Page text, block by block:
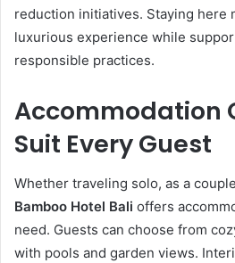
reduction initiatives. Staying here
luxurious experience while
responsible practices.
Accommodation
Suit Every Guest
Whether traveling solo, as a
Bamboo Hotel Bali offers
need. Guests can choose from
with pools and garden views.